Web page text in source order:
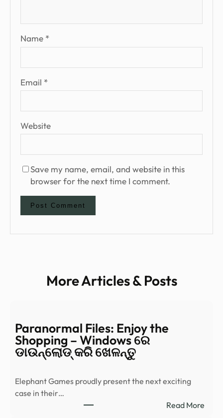
Name *
Email *
Website
Save my name, email, and website in this
browser for the next time I comment.
More Articles & Posts
Paranormal Files: Enjoy the
Shopping – Windows ରେ
ଡାଉନ୍‌ଲୋଡ୍ କରି ଖେଳନ୍ତୁ
Elephant Games proudly present the next exciting
case in their…
Read More: